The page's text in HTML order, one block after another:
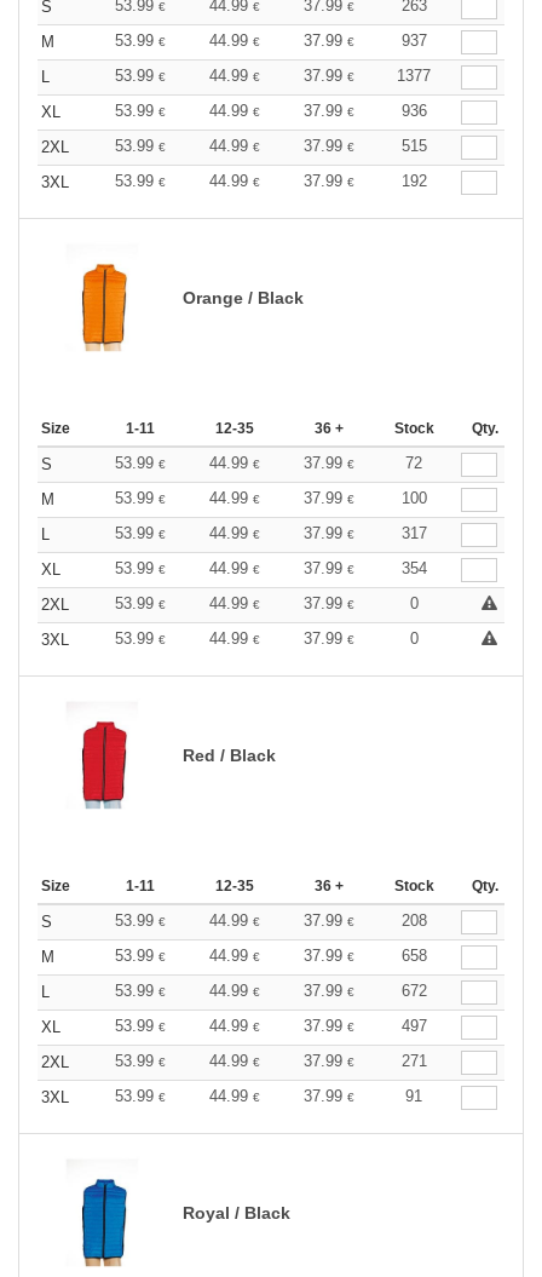
S 53.99 € 44.99 € 37.99 €
263
M
53.99 € 44.99 € 37.99 €
937
L
53.99 € 44.99 € 37.99 €
1377
XL
53.99 € 44.99 € 37.99 €
936
2XL
53.99 € 44.99 € 37.99 €
515
3XL
53.99 € 44.99 € 37.99 € 192
Orange / Black
Size 1-11 12-35 36 + Stock Qty.
S 53.99 € 44.99 € 37.99 €
72
M
53.99 € 44.99 € 37.99 €
100
L
53.99 € 44.99 € 37.99 €
317
XL
53.99 € 44.99 € 37.99 €
354
2XL
53.99 € 44.99 € 37.99 €
0
3XL
53.99 € 44.99 € 37.99 € 0
Red / Black
Size 1-11 12-35 36 + Stock Qty.
S 53.99 € 44.99 € 37.99 €
208
M
53.99 € 44.99 € 37.99 €
658
L
53.99 € 44.99 € 37.99 €
672
XL
53.99 € 44.99 € 37.99 €
497
2XL
53.99 € 44.99 € 37.99 €
271
3XL
53.99 € 44.99 € 37.99 € 91
Royal / Black